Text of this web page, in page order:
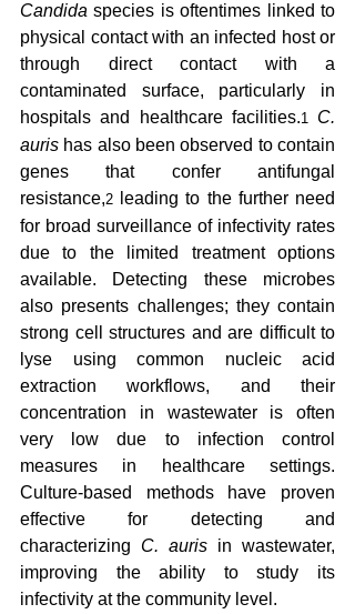
Candida species is oftentimes linked to
physical contact with an infected host or
through direct contact with a
contaminated surface, particularly in
hospitals and healthcare facilities.1
C.
auris has also been observed to contain
genes that confer antifungal
resistance,2 leading to the further need
for broad surveillance of infectivity rates
due to the limited treatment options
available. Detecting these microbes
also presents challenges; they contain
strong cell structures and are difficult to
lyse using common nucleic acid
extraction workflows, and their
concentration in wastewater is often
very low due to infection control
measures in healthcare settings.
Culture-based methods have proven
effective for detecting and
characterizing C. auris in wastewater,
improving the ability to study its
infectivity at the community level.